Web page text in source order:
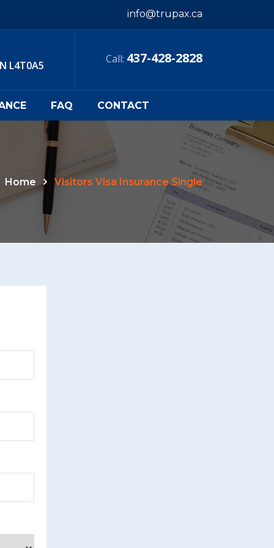
info@trupax.ca
L4T0A5
Call: 437-428-2828
FAQ CONTACT
Home Visitors Visa Insurance Single